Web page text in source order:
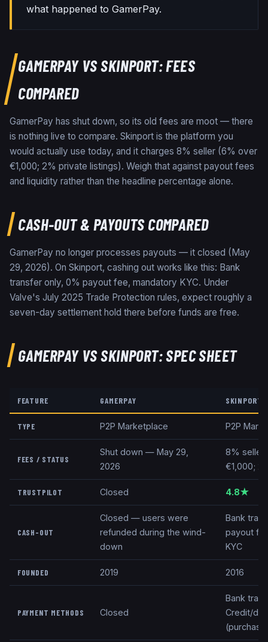
what happened to GamerPay.
GAMERPAYVSSKINPORT: FEES
COMPARED
GamerPay has shut down, so its old fees are moot — there
is nothing live to compare. Skinport is the platform you
would actually use today, and it charges 8% seller (6% over
€1,000; 2% private listings). Weigh that against payout fees
and liquidity rather than the headline percentage alone.
CASH-OUT & PAYOUTS COMPARED
GamerPay no longer processes payouts — it closed (May
29, 2026). On Skinport, cashing out works like this: Bank
transfer only, 0% payout fee, mandatory KYC. Under
Valve's July 2025 Trade Protection rules, expect roughly a
seven-day settlement hold there before funds are free.
GAMERPAYVSSKINPORT: SPEC SHEET
FEATURE GAMERPAY SKINPORT
TYPE P2P Marketplace P2P
FEES / STATUS
Shut down — May 29,
2026
8% seller
€1,000;
TRUSTPILOT Closed 4.8★
CASH-OUT
Closed — users were
refunded during the wind-
down
Bank
payout
KYC
FOUNDED 2019 2016
PAYMENT METHODS Closed
Bank
Credit/